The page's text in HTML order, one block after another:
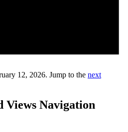
12, 2026. Jump to the next
Views Navigation